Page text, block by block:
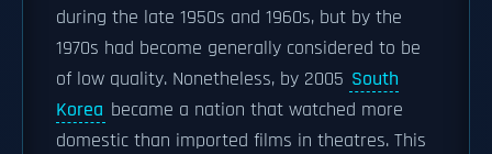
during the late 1950s and 1960s, but by the
1970s had become generally considered to be
of low quality. Nonetheless, by 2005 South
Korea became a nation that watched more
domestic than imported films in theatres. This